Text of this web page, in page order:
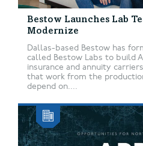
Bestow Launches Lab
Modernize
Dallas-based Bestow has
called Bestow Labs to build
insurance and annuity
that work from the
depend on....